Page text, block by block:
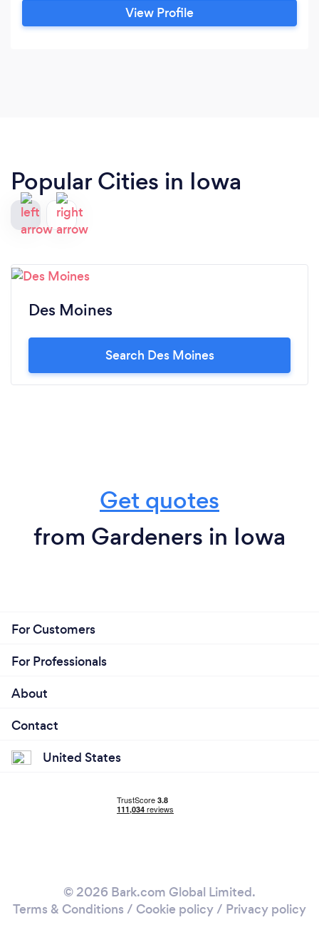
View Profile
Popular Cities in Iowa
Des Moines
Search Des Moines
Get quotes
from Gardeners in Iowa
For Customers
For Professionals
About
Contact
United States
© 2026 Bark.com Global Limited.
Terms & Conditions / Cookie policy/ Privacy policy